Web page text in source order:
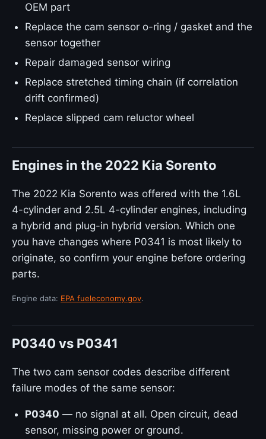
OEM part
Replace the cam sensor o-ring / gasket and the
sensor together
Repair damaged sensor wiring
Replace stretched timing chain (if correlation
drift confirmed)
Replace slipped cam reluctor wheel
Engines in the 2022 Kia Sorento
The 2022 Kia Sorento was offered with the 1.6L
4-cylinder and 2.5L 4-cylinder engines, including
a hybrid and plug-in hybrid version. Which one
you have changes where P0341 is most likely to
originate, so confirm your engine before ordering
parts.
Engine data: EPA fueleconomy.gov.
P0340 vs P0341
The two cam sensor codes describe different
failure modes of the same sensor:
P0340 — no signal at all. Open circuit, dead
sensor, missing power or ground.